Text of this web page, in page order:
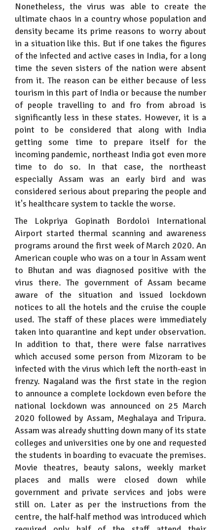
Nonetheless, the virus was able to create the
ultimate chaos in a country whose population and
density became its prime reasons to worry about
in a situation like this. But if one takes the figures
of the infected and active cases in India, for a long
time the seven sisters of the nation were absent
from it. The reason can be either because of less
tourism in this part of India or because the number
of people travelling to and fro from abroad is
significantly less in these states. However, it is a
point to be considered that along with India
getting some time to prepare itself for the
incoming pandemic, northeast India got even more
time to do so. In that case, the northeast
especially Assam was an early bird and was
considered serious about preparing the people and
it's healthcare system to tackle the worse.
The Lokpriya Gopinath Bordoloi International
Airport started thermal scanning and awareness
programs around the first week of March 2020. An
American couple who was on a tour in Assam went
to Bhutan and was diagnosed positive with the
virus there. The government of Assam became
aware of the situation and issued lockdown
notices to all the hotels and the cruise the couple
used. The staff of these places were immediately
taken into quarantine and kept under observation.
In addition to that, there were false narratives
which accused some person from Mizoram to be
infected with the virus which left the north-east in
frenzy. Nagaland was the first state in the region
to announce a complete lockdown even before the
national lockdown was announced on 25 March
2020 followed by Assam, Meghalaya and Tripura.
Assam was already shutting down many of its state
colleges and universities one by one and requested
the students in boarding to evacuate the premises.
Movie theatres, beauty salons, weekly market
places and malls were closed down while
government and private services and jobs were
still on. Later as per the instructions from the
centre, the half-half method was introduced which